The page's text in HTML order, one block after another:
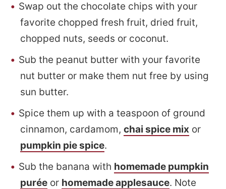
Swap out the chocolate chips with your
favorite chopped fresh fruit, dried fruit,
chopped nuts, seeds or coconut.
Sub the peanut butter with your favorite
nut butter or make them nut free by using
sun butter.
Spice them up with a teaspoon of ground
cinnamon, cardamom, chai spice mix or
pumpkin pie spice.
Sub the banana with homemade pumpkin
purée or homemade applesauce. Note